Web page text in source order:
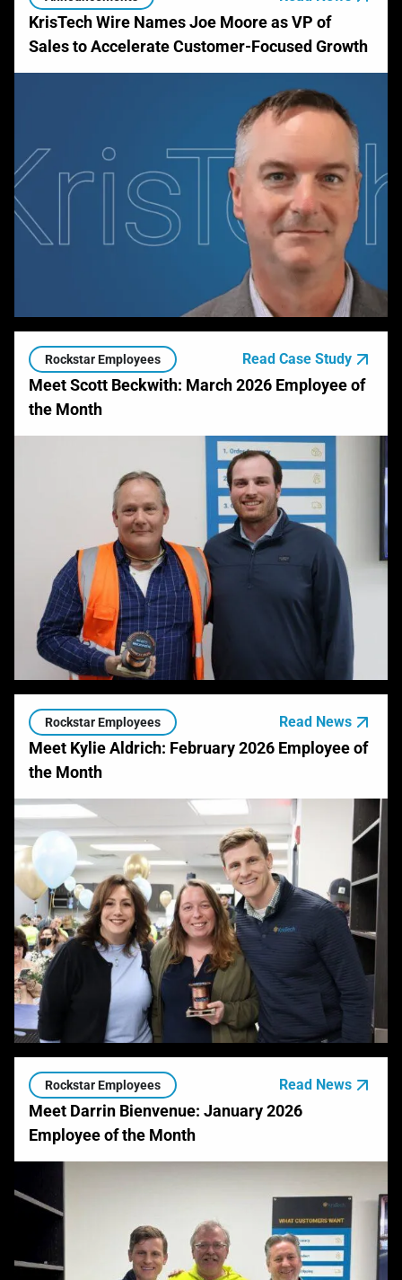
KrisTech Wire Names Joe Moore as VP of
Sales to Accelerate Customer-Focused Growth
Rockstar Employees Read Case Study
Meet Scott Beckwith: March 2026 Employee of
the Month
Rockstar Employees Read News
Meet Kylie Aldrich: February 2026 Employee of
the Month
Rockstar Employees Read News
Meet Darrin Bienvenue: January 2026
Employee of the Month